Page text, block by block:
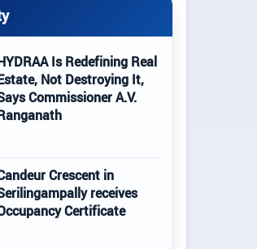
Is Redefining Real
Not Destroying It,
Commissioner A.V.
Crescent in
receives
Certificate